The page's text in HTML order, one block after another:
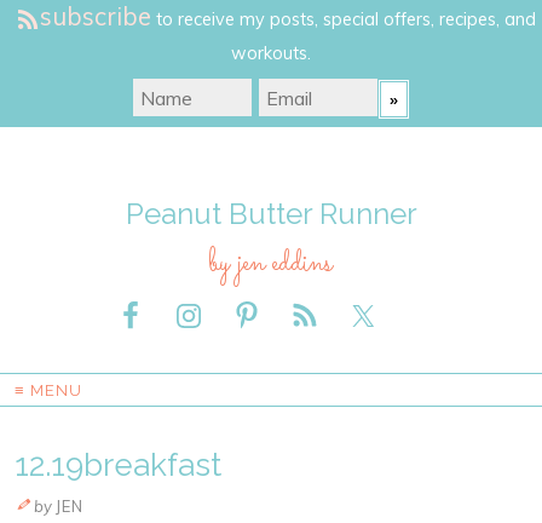
subscribe to receive my posts, special offers, recipes, and
workouts.
Peanut Butter Runner
by jen eddins
≡ MENU
12.19breakfast
by JEN